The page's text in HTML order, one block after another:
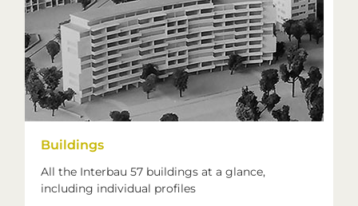
Buildings
All the Interbau 57 buildings at a glance,
including individual profiles